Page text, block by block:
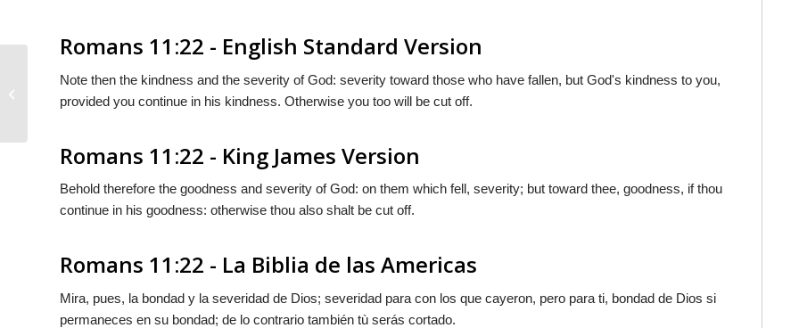
Romans 11:22 - English Standard Version
Note then the kindness and the severity of God: severity toward those who have fallen, but God's kindness to you,
provided you continue in his kindness. Otherwise you too will be cut off.
Romans 11:22 - King James Version
Behold therefore the goodness and severity of God: on them which fell, severity; but toward thee, goodness, if thou
continue in his goodness: otherwise thou also shalt be cut off.
Romans 11:22 - La Biblia de las Americas
Mira, pues, la bondad y la severidad de Dios; severidad para con los que cayeron, pero para ti, bondad de Dios si
permaneces en su bondad; de lo contrario también tù serás cortado.